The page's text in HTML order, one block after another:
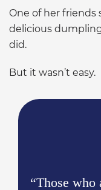
“Those who
One of her friends
delicious
did.
But it wasn’t easy.